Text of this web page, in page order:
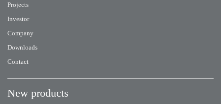
Projects
Investor
Company
Downloads
Contact
New products